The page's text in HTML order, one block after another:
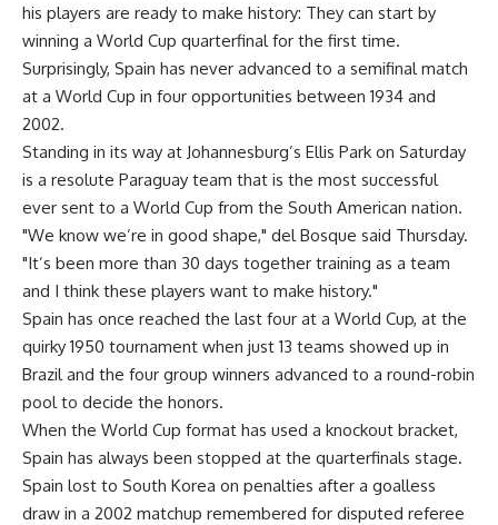
his players are ready to make history: They can start by
winning a World Cup quarterfinal for the first time.
Surprisingly, Spain has never advanced to a semifinal match
at a World Cup in four opportunities between 1934 and
2002.
Standing in its way at Johannesburg’s Ellis Park on Saturday
is a resolute Paraguay team that is the most successful
ever sent to a World Cup from the South American nation.
"We know we’re in good shape," del Bosque said Thursday.
"It’s been more than 30 days together training as a team
and I think these players want to make history."
Spain has once reached the last four at a World Cup, at the
quirky 1950 tournament when just 13 teams showed up in
Brazil and the four group winners advanced to a round-robin
pool to decide the honors.
When the World Cup format has used a knockout bracket,
Spain has always been stopped at the quarterfinals stage.
Spain lost to South Korea on penalties after a goalless
draw in a 2002 matchup remembered for disputed referee